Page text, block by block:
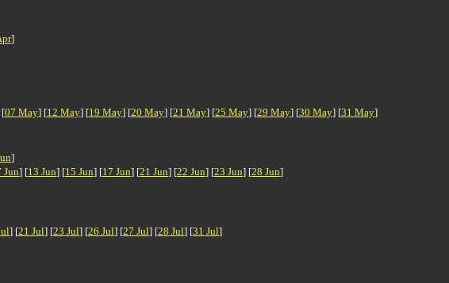
]
[07 May] [12 May] [19 May] [20 May] [21 May] [25 May] [29 May] [30 May] [31 May]
]
Jun] [13 Jun] [15 Jun] [17 Jun] [21 Jun] [22 Jun] [23 Jun] [28 Jun]
] [21 Jul] [23 Jul] [26 Jul] [27 Jul] [28 Jul] [31 Jul]